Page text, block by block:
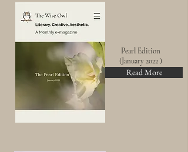
Pearl Edition
(January2022 )
Read More